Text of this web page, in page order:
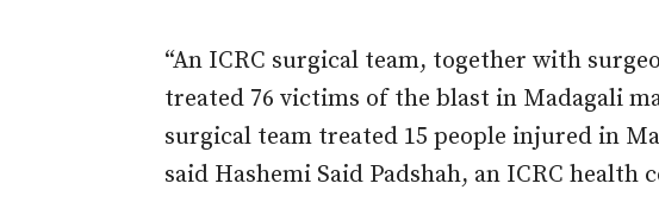
“An ICRC surgical team, together with
treated 76 victims of the blast in Madagali
surgical team treated 15 people injured in
said Hashemi Said Padshah, an ICRC